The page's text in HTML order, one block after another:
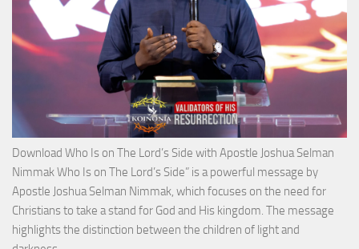
Download Who Is on The Lord’s Side with Apostle Joshua Selman
Nimmak Who Is on The Lord’s Side” is a powerful message by
Apostle Joshua Selman Nimmak, which focuses on the need for
Christians to take a stand for God and His kingdom. The message
highlights the distinction between the children of light and